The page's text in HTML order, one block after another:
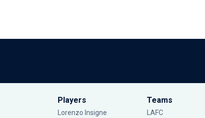
Players
Lorenzo Insigne
Teams
LAFC